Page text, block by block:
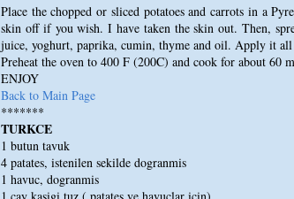
Place the chopped or sliced potatoes and carrots in a
skin off if you wish. I have taken the skin out. Then,
juice, yoghurt, paprika, cumin, thyme and oil. Apply it
Preheat the oven to 400 F (200C) and cook for about 60
ENJOY
Back to Main Page
*******
TURKCE
1 butun tavuk
4 patates, istenilen sekilde dogranmis
1 havuc, dogranmis